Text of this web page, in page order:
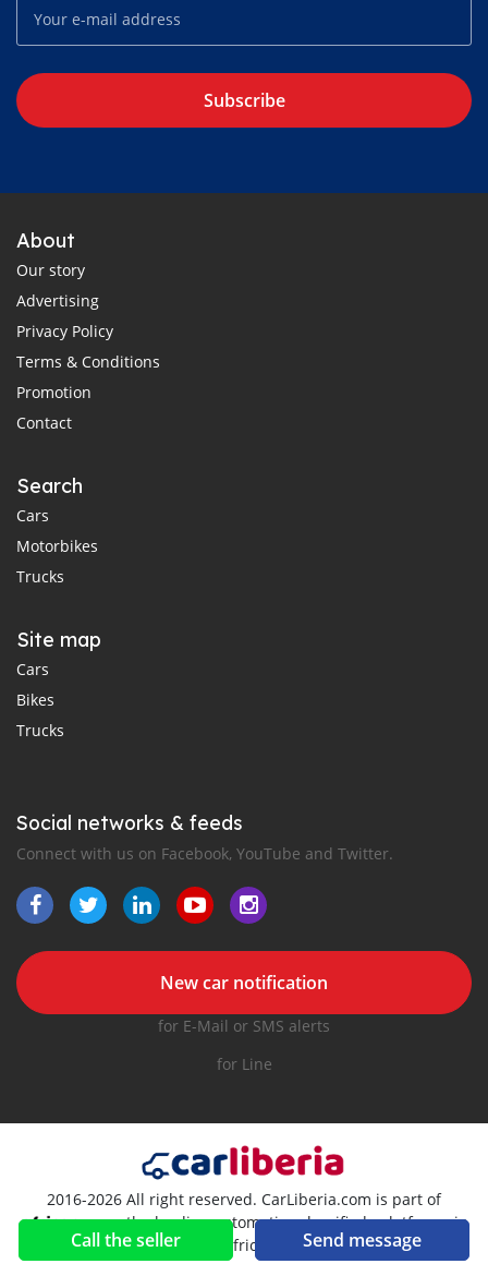
Call the seller Send message
Subscribe
About
Our story
Advertising
Privacy Policy
Terms & Conditions
Promotion
Contact
Search
Cars
Motorbikes
Trucks
Site map
Cars
Bikes
Trucks
Social networks & feeds
Connect with us on Facebook, YouTube and Twitter.
New car notification
for E-Mail or SMS alerts
for Line
2016-2026 All right reserved. CarLiberia.com is part of
, the leading automotive classifieds platforms in
Africa